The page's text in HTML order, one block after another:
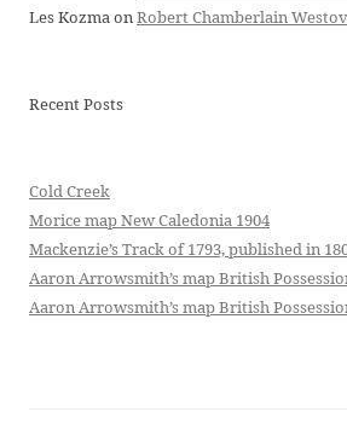
Les KozmaonRobert Chamberlain
Recent Posts
Cold Creek
Morice map New Caledonia 1904
Mackenzie’s Track of 1793, published in
Aaron Arrowsmith’s map British
Aaron Arrowsmith’s map British